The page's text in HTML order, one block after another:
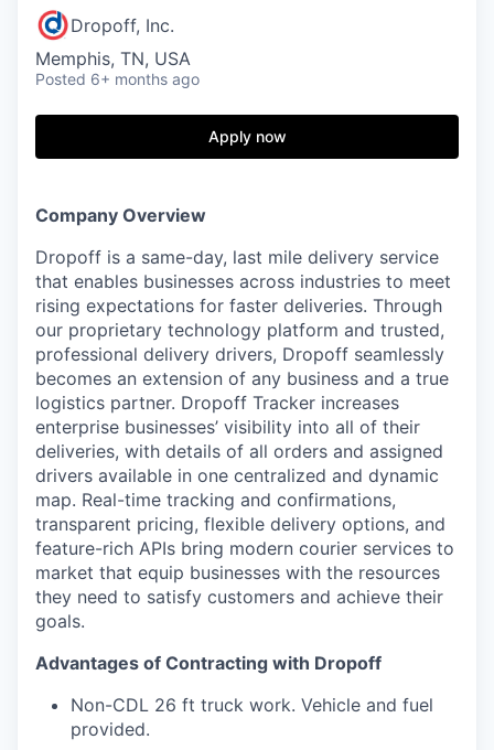
Dropoff, Inc.
Memphis, TN, USA
Posted 6+ months ago
Apply now
Company Overview
Dropoff is a same-day, last mile delivery service
that enables businesses across industries to meet
rising expectations for faster deliveries. Through
our proprietary technology platform and trusted,
professional delivery drivers, Dropoff seamlessly
becomes an extension of any business and a true
logistics partner. Dropoff Tracker increases
enterprise businesses’ visibility into all of their
deliveries, with details of all orders and assigned
drivers available in one centralized and dynamic
map. Real-time tracking and confirmations,
transparent pricing, flexible delivery options, and
feature-rich APIs bring modern courier services to
market that equip businesses with the resources
they need to satisfy customers and achieve their
goals.
Advantages of Contracting with Dropoff
Non-CDL 26 ft truck work. Vehicle and fuel
provided.